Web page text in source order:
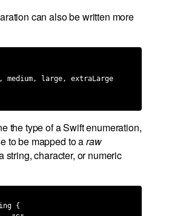
can also be written more
medium, large, extraLarge
the type of a Swift enumeration,
to be mapped to araw
string, character, or numeric
{